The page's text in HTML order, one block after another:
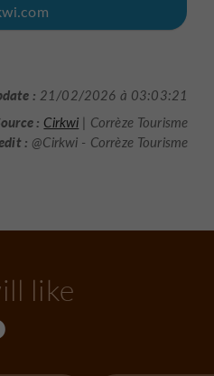
: 21/02/2026 à 03:03:21
: Cirkwi | Corrèze Tourisme
: @Cirkwi - Corrèze Tourisme
like